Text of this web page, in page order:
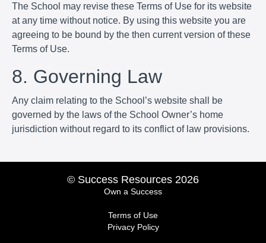
The School may revise these Terms of Use for its website
at any time without notice. By using this website you are
agreeing to be bound by the then current version of these
Terms of Use.
8. Governing Law
Any claim relating to the School’s website shall be
governed by the laws of the School Owner’s home
jurisdiction without regard to its conflict of law provisions.
© Success Resources 2026
Own a Success
Terms of Use
Privacy Policy